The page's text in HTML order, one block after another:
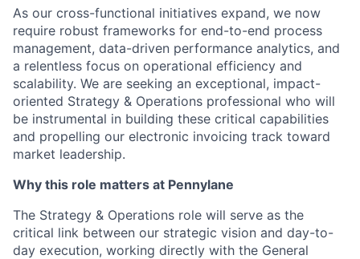
As our cross-functional initiatives expand, we now
require robust frameworks for end-to-end process
management, data-driven performance analytics, and
a relentless focus on operational efficiency and
scalability. We are seeking an exceptional, impact-
oriented Strategy & Operations professional who will
be instrumental in building these critical capabilities
and propelling our electronic invoicing track toward
market leadership.
Why this role matters at Pennylane
The Strategy & Operations role will serve as the
critical link between our strategic vision and day-to-
day execution, working directly with the General